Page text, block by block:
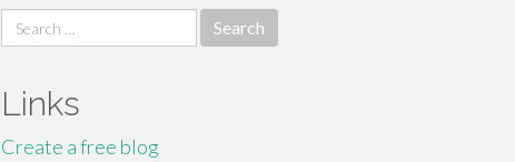
Search
for:
Links
Create a free blog